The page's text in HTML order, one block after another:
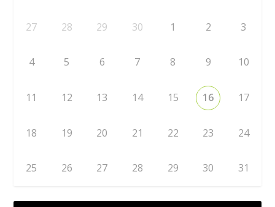
27 28 29 30 1 2 3
4 5 6 7 8 9 10
11 12 13 14 15 16 17
18 19 20 21 22 23 24
25 26 27 28 29 30 31